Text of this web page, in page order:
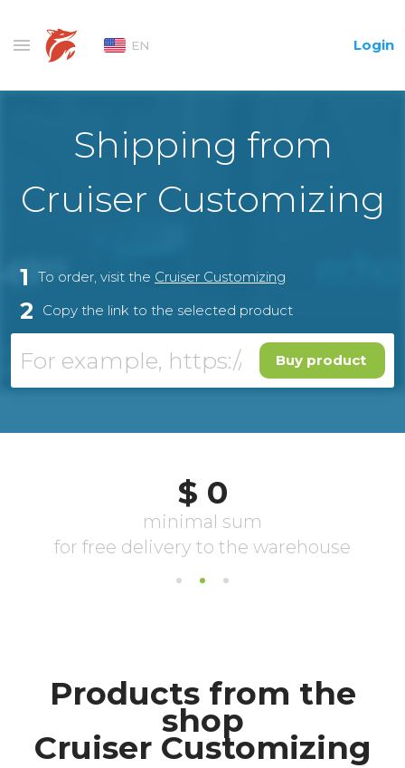
EN Login
Shipping from
Cruiser Customizing
1 To order, visit the Cruiser Customizing
2 Copy the link to the selected product
Buy product
Products from the
shop
Cruiser Customizing